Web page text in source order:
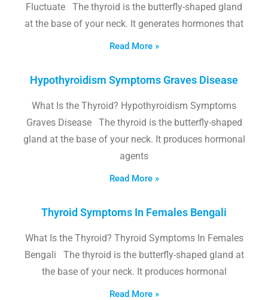
Fluctuate The thyroid is the butterfly-shaped gland
at the base of your neck. It generates hormones that
Read More »
Hypothyroidism Symptoms Graves Disease
What Is the Thyroid? Hypothyroidism Symptoms
Graves Disease The thyroid is the butterfly-shaped
gland at the base of your neck. It produces hormonal
agents
Read More »
Thyroid Symptoms In Females Bengali
What Is the Thyroid? Thyroid Symptoms In Females
Bengali The thyroid is the butterfly-shaped gland at
the base of your neck. It produces hormonal
Read More »